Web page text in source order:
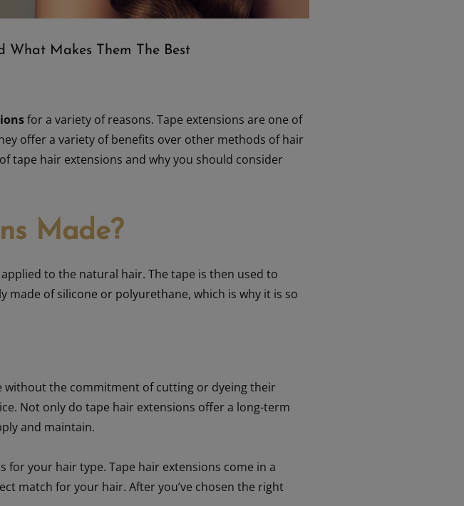
What Makes Them The Best
for a variety of reasons. Tape extensions are one of
offer a variety of benefits over other methods of hair
tape hair extensions and why you should consider
Made?
to the natural hair. The tape is then used to
of silicone or polyurethane, which is why it is so
without the commitment of cutting or dyeing their
Not only do tape hair extensions offer a long-term
and maintain.
for your hair type. Tape hair extensions come in a
match for your hair. After you’ve chosen the right